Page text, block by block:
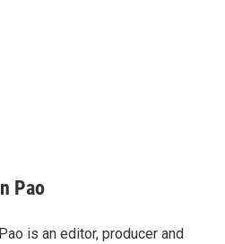
Pao
is an editor, producer and